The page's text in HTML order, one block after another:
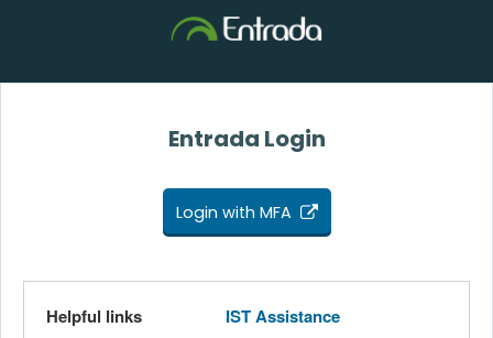
Entrada Login
Login with MFA
Helpful links IST Assistance